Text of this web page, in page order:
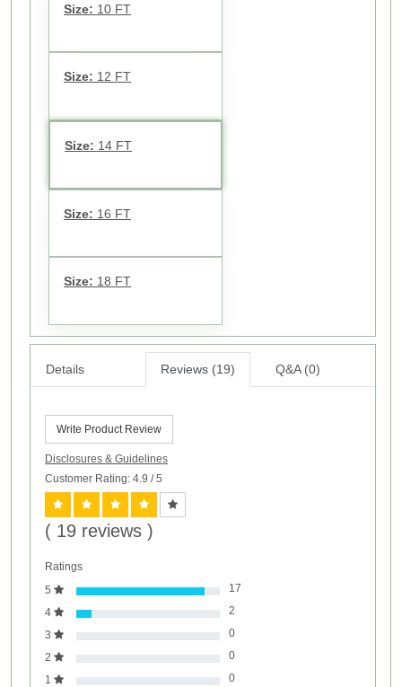
Size: 10 FT
Size: 12 FT
Size: 14 FT
Size: 16 FT
Size: 18 FT
Details Reviews (19) Q&A (0)
Write Product Review
Disclosures & Guidelines
Customer Rating: 4.9 / 5
( 19 reviews )
Ratings
5
17
4
2
3
0
2
0
1
0